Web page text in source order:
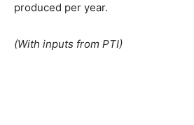
produced per year.
(With inputs from PTI)